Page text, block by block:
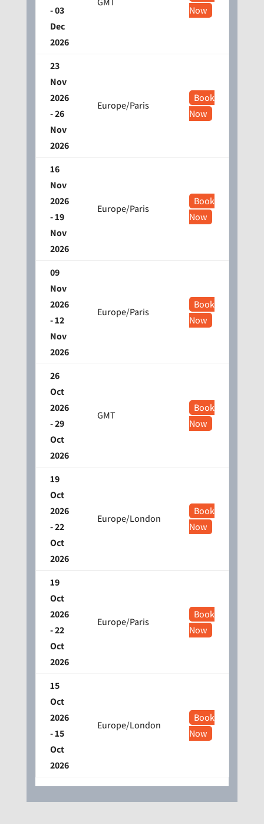
- 03
Dec
2026
Now
23
Nov
2026
- 26
Nov
2026
Europe/Paris
Book
Now
16
Nov
2026
- 19
Nov
2026
Europe/Paris
Book
Now
09
Nov
2026
- 12
Nov
2026
Europe/Paris
Book
Now
26
Oct
2026
- 29
Oct
2026
GMT
Book
Now
19
Oct
2026
- 22
Oct
2026
Europe/London
Book
Now
19
Oct
2026
- 22
Oct
2026
Europe/Paris
Book
Now
15
Oct
2026
- 15
Oct
2026
Europe/London
Book
Now